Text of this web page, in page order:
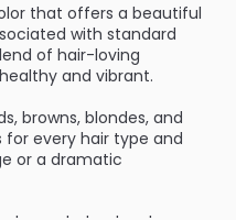
that offers a beautiful
with standard
of hair-loving
and vibrant.
browns, blondes, and
for every hair type and
or a dramatic